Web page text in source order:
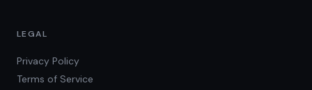
LEGAL
Privacy Policy
Terms of Service